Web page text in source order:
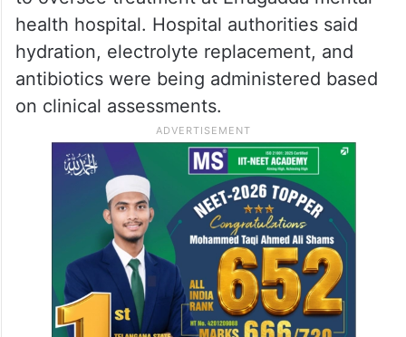
health hospital. Hospital authorities said
hydration, electrolyte replacement, and
antibiotics were being administered based
on clinical assessments.